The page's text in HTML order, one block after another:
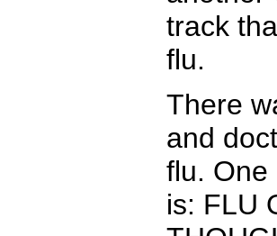
track
flu.
There
and
flu. One
is: FLU